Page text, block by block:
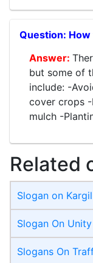
How
but some of
include: -
cover crops
mulch -
Related
Slogan on
Slogan On Unity
Slogans On